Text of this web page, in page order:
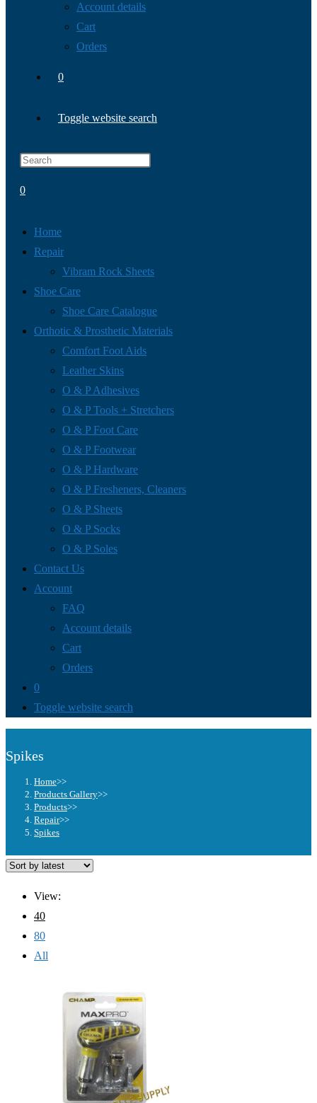
Account details
Cart
Orders
0
Toggle website search
0
Home
Repair
Vibram Rock Sheets
Shoe Care
Shoe Care Catalogue
Orthotic & Prosthetic Materials
Comfort Foot Aids
Leather Skins
O & P Adhesives
O & P Tools + Stretchers
O & P Foot Care
O & P Footwear
O & P Hardware
O & P Fresheners, Cleaners
O & P Sheets
O & P Socks
O & P Soles
Contact Us
Account
FAQ
Account details
Cart
Orders
0
Toggle website search
Spikes
Home>>
Products Gallery>>
Products>>
Repair>>
Spikes
View:
40
80
All